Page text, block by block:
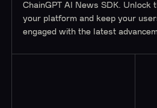
ChainGPT AI News SDK. Unlock
your platform and keep your
engaged with the latest